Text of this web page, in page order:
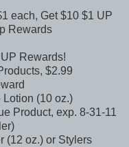
each, Get $10 $1 UP
Rewards
Rewards!
$2.99
(10 oz.)
Product, exp. 8-31-11
(12 oz.) or Stylers